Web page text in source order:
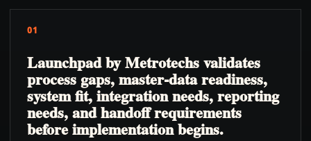
01
Launchpad by Metrotechs validates
process gaps, master-data readiness,
system fit, integration needs, reporting
needs, and handoff requirements
before implementation begins.